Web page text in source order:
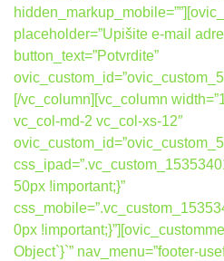
placeholder=”Upišite e-mail
button_text=”Potvrdite”
[/vc_column][vc_column
vc_col-md-2 vc_col-xs-12″
50px !important;}”
0px
Object`}`” nav_menu=”footer-